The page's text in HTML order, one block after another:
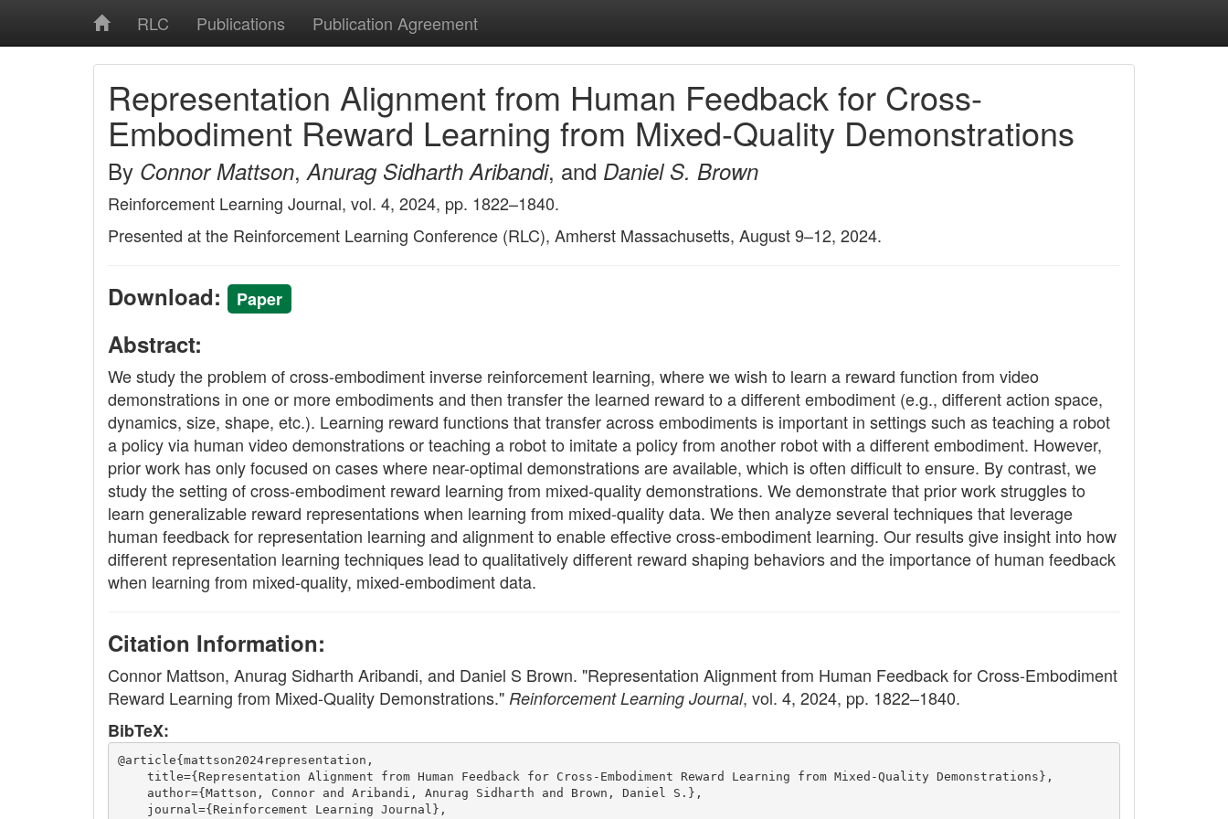
RLC Publications Publication Agreement
Representation Alignment from Human Feedback for Cross-
Embodiment Reward Learning from Mixed-Quality Demonstrations
By Connor Mattson,Anurag Sidharth Aribandi, and Daniel S. Brown
Reinforcement Learning Journal, vol. 4, 2024, pp. 1822–1840.
Presented at the Reinforcement Learning Conference (RLC), Amherst Massachusetts, August 9–12, 2024.
Download: Paper
Abstract:
We study the problem of cross-embodiment inverse reinforcement learning, where we wish to learn a reward function from video
demonstrations in one or more embodiments and then transfer the learned reward to a different embodiment (e.g., different action space,
dynamics, size, shape, etc.). Learning reward functions that transfer across embodiments is important in settings such as teaching a robot
a policy via human video demonstrations or teaching a robot to imitate a policy from another robot with a different embodiment. However,
prior work has only focused on cases where near-optimal demonstrations are available, which is often difficult to ensure. By contrast, we
study the setting of cross-embodiment reward learning from mixed-quality demonstrations. We demonstrate that prior work struggles to
learn generalizable reward representations when learning from mixed-quality data. We then analyze several techniques that leverage
human feedback for representation learning and alignment to enable effective cross-embodiment learning. Our results give insight into how
different representation learning techniques lead to qualitatively different reward shaping behaviors and the importance of human feedback
when learning from mixed-quality, mixed-embodiment data.
Citation Information:
Connor Mattson, Anurag Sidharth Aribandi, and Daniel S Brown. "Representation Alignment from Human Feedback for Cross-Embodiment
Reward Learning from Mixed-Quality Demonstrations." Reinforcement Learning Journal, vol. 4, 2024, pp. 1822–1840.
BibTeX:
@article{mattson2024representation,
title={Representation Alignment from Human Feedback for Cross-Embodiment Reward Learning from Mixed-Quality Demonstrations},
author={Mattson, Connor and Aribandi, Anurag Sidharth and Brown, Daniel S.},
journal={Reinforcement Learning Journal},